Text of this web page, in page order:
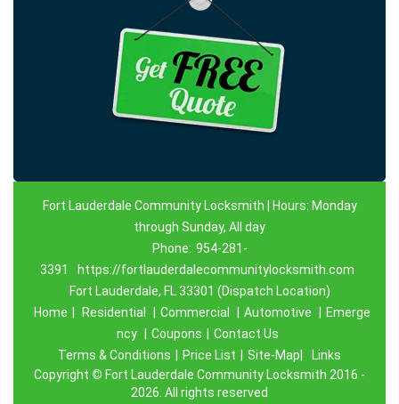
Fort Lauderdale Community Locksmith | Hours: Monday
through Sunday, All day
Phone: 954-281-
3391
https://fortlauderdalecommunitylocksmith.com
Fort Lauderdale, FL 33301 (Dispatch Location)
Home
Residential Commercial Automotive
Emerge
ncy
Coupons
Contact Us
Terms & Conditions
Price List Site-Map|
Links
Copyright © Fort Lauderdale Community Locksmith 2016 -
2026. All rights reserved